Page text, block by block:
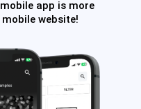
app is more
website!